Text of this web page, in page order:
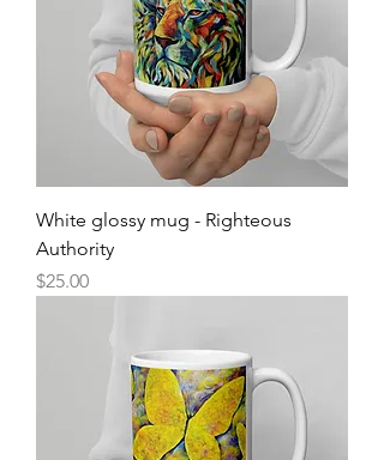
White glossy mug - Righteous
Authority
Price
$25.00